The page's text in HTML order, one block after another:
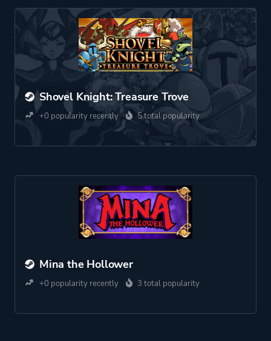
Shovel Knight: Treasure Trove
+0 popularity recently 5 total popularity
Mina the Hollower
+0 popularity recently 3 total popularity